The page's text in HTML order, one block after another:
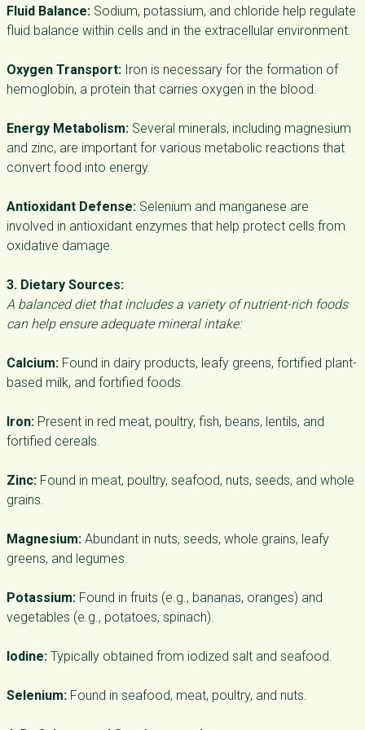
Fluid Balance: Sodium, potassium, and chloride help regulate
fluid balance within cells and in the extracellular environment.
Oxygen Transport: Iron is necessary for the formation of
hemoglobin, a protein that carries oxygen in the blood.
Energy Metabolism: Several minerals, including magnesium
and zinc, are important for various metabolic reactions that
convert food into energy.
Antioxidant Defense: Selenium and manganese are
involved in antioxidant enzymes that help protect cells from
oxidative damage.
3. Dietary Sources:
A balanced diet that includes a variety of nutrient-rich foods
can help ensure adequate mineral intake:
Calcium: Found in dairy products, leafy greens, fortified plant-
based milk, and fortified foods.
Iron: Present in red meat, poultry, fish, beans, lentils, and
fortified cereals.
Zinc: Found in meat, poultry, seafood, nuts, seeds, and whole
grains.
Magnesium: Abundant in nuts, seeds, whole grains, leafy
greens, and legumes.
Potassium: Found in fruits (e.g., bananas, oranges) and
vegetables (e.g., potatoes, spinach).
Iodine: Typically obtained from iodized salt and seafood.
Selenium: Found in seafood, meat, poultry, and nuts.